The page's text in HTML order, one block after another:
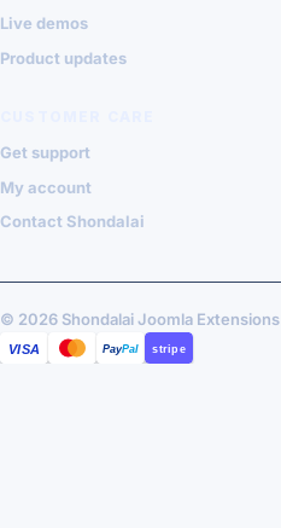
Live demos
Product updates
Get support
My account
Contact Shondalai
© 2026 Shondalai Joomla Extensions
MASTERCARD